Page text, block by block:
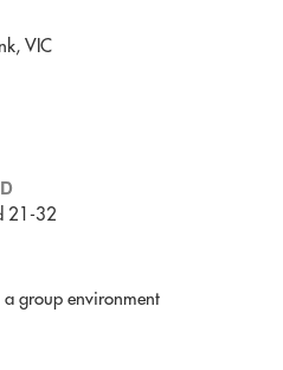
VIC
21-32
group environment